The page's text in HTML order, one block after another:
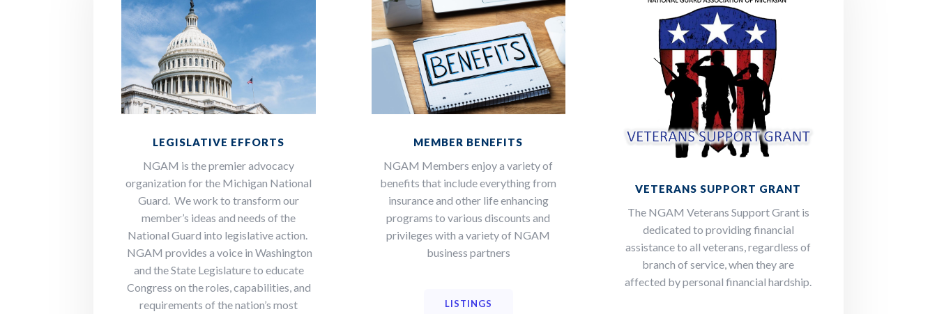
LEGISLATIVE EFFORTS
NGAM is the premier advocacy
organization for the Michigan National
Guard. We work to transform our
member’s ideas and needs of the
National Guard into legislative action.
NGAM provides a voice in Washington
and the State Legislature to educate
Congress on the roles, capabilities, and
requirements of the nation’s most
MEMBER BENEFITS
NGAM Members enjoy a variety of
benefits that include everything from
insurance and other life enhancing
programs to various discounts and
privileges with a variety of NGAM
business partners
LISTINGS
VETERANS SUPPORT GRANT
The NGAM Veterans Support Grant is
dedicated to providing financial
assistance to all veterans, regardless of
branch of service, when they are
affected by personal financial hardship.